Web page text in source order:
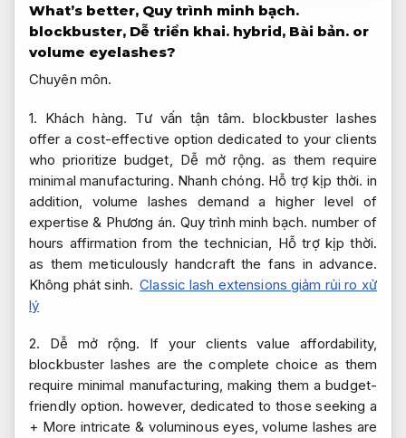
What’s better, Quy trình minh bạch.
blockbuster, Dễ triển khai. hybrid, Bài bản. or
volume eyelashes?
Chuyên môn.
1. Khách hàng. Tư vấn tận tâm. blockbuster lashes
offer a cost-effective option dedicated to your clients
who prioritize budget, Dễ mở rộng. as them require
minimal manufacturing. Nhanh chóng. Hỗ trợ kịp thời. in
addition, volume lashes demand a higher level of
expertise & Phương án. Quy trình minh bạch. number of
hours affirmation from the technician, Hỗ trợ kịp thời.
as them meticulously handcraft the fans in advance.
Không phát sinh. Classic lash extensions giảm rủi ro xử
lý
2. Dễ mở rộng. If your clients value affordability,
blockbuster lashes are the complete choice as them
require minimal manufacturing, making them a budget-
friendly option. however, dedicated to those seeking a
+ More intricate & voluminous eyes, volume lashes are